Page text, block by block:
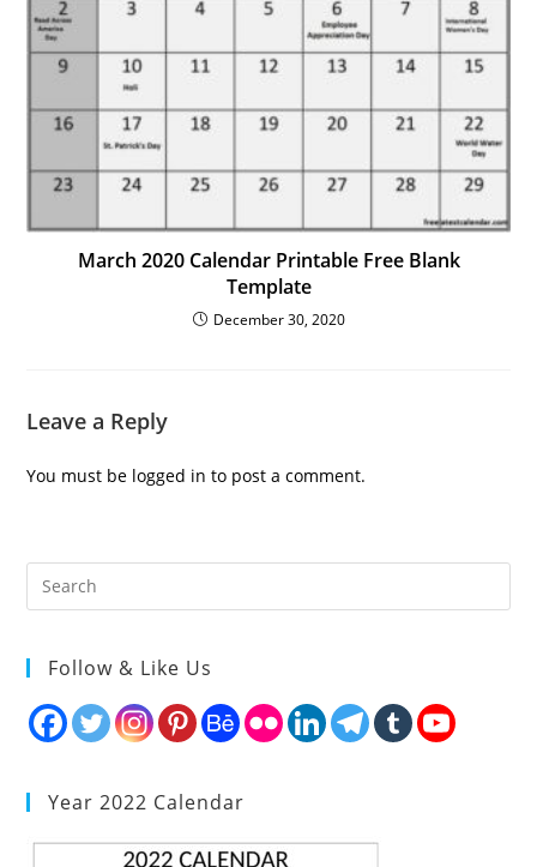
March 2020 Calendar Printable Free Blank
Template
December 30, 2020
Leave a Reply
You must be logged in to post a comment.
Follow & Like Us
Year 2022 Calendar